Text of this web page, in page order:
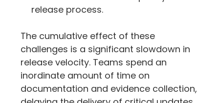
release process.
The cumulative effect of these
challenges is a significant slowdown in
release velocity. Teams spend an
inordinate amount of time on
documentation and evidence collection,